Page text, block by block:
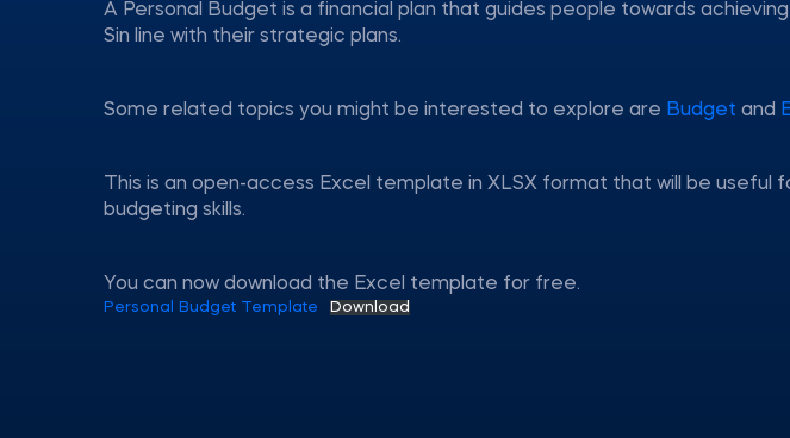
A Personal Budget is a financial plan that guides people towards
Sin line with their strategic plans.
Some related topics you might be interested to explore are Budget and
This is an open-access Excel template in XLSX format that will be useful
budgeting skills.
You can now download the Excel template for free.
Personal Budget Template Download